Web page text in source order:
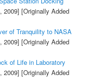
2009] [Originally Added
of Tranquility to NASA
2009] [Originally Added
of Life in Laboratory
2009] [Originally Added